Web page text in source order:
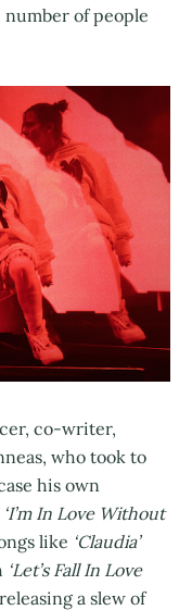
of people
co-writer,
who took to
his own
‘I’m In Love Without
like ‘Claudia’
‘Let’s Fall In Love
a slew of